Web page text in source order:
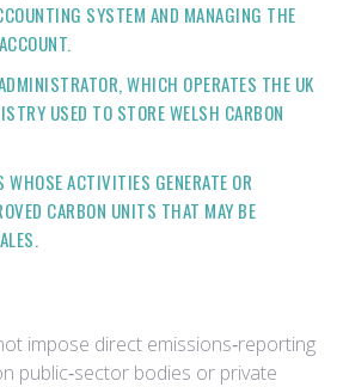
SYSTEM AND MANAGING THE
WHICH OPERATES THE UK
USED TO STORE WELSH CARBON
WHOSE ACTIVITIES GENERATE OR
CARBON UNITS THAT MAY BE
impose direct emissions‑reporting
public‑sector bodies or private